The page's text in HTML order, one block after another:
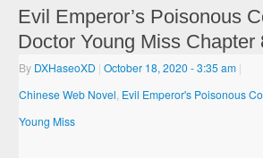
Evil Emperor’s Poisonous
Doctor Young Miss Chapter
By DXHaseoXD | October 18, 2020- 3:35 am |
Chinese Web Novel Evil Emperor's Poisonous
Young Miss